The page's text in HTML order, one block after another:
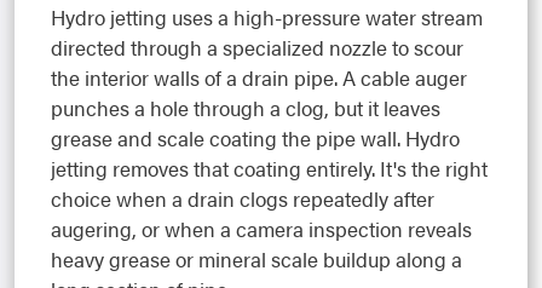
Hydro jetting uses a high-pressure water stream
directed through a specialized nozzle to scour
the interior walls of a drain pipe. A cable auger
punches a hole through a clog, but it leaves
grease and scale coating the pipe wall. Hydro
jetting removes that coating entirely. It's the right
choice when a drain clogs repeatedly after
augering, or when a camera inspection reveals
heavy grease or mineral scale buildup along a